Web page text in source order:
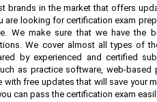
brands in the market that offers
are looking for certification exam
We make sure that we have the
We cover almost all types of
by experienced and certified
as practice software, web-based
free updates that will save your
can pass the certification exam